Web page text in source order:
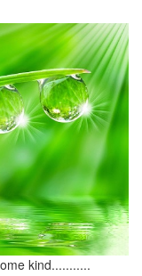
kind...........